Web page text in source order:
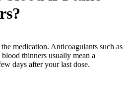
medication. Anticoagulants such as
thinners usually mean a
days after your last dose.